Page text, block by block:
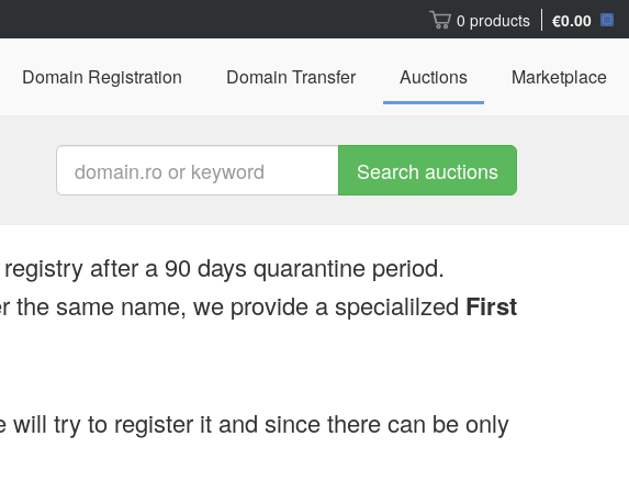
0 products €0.00
Domain Registration Domain Transfer Auctions Marketplace
Search auctions
after a 90 days quarantine period.
same name, we provide a specialilzed First
will try to register it and since there can be only